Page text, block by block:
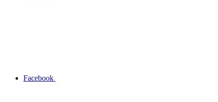
Facebook